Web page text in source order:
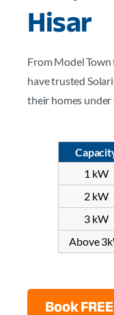
Hisar
From Model Town
have trusted
their homes under
1 kW
2 kW
3 kW
Above
Book